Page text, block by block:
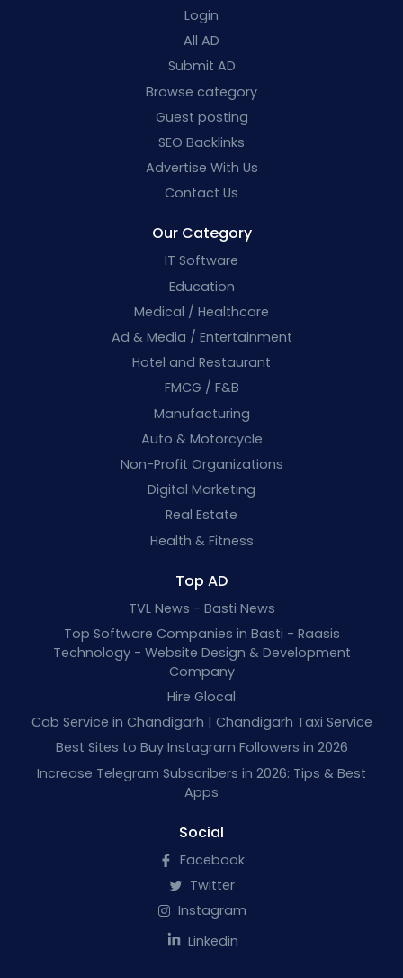
Login
All AD
Submit AD
Browse category
Guest posting
SEO Backlinks
Advertise With Us
Contact Us
Our Category
IT Software
Education
Medical / Healthcare
Ad & Media / Entertainment
Hotel and Restaurant
FMCG / F&B
Manufacturing
Auto & Motorcycle
Non-Profit Organizations
Digital Marketing
Real Estate
Health & Fitness
Top AD
TVL News - Basti News
Top Software Companies in Basti - Raasis
Technology - Website Design & Development
Company
Hire Glocal
Cab Service in Chandigarh | Chandigarh Taxi Service
Best Sites to Buy Instagram Followers in 2026
Increase Telegram Subscribers in 2026: Tips & Best
Apps
Social
Facebook
Twitter
Instagram
Linkedin